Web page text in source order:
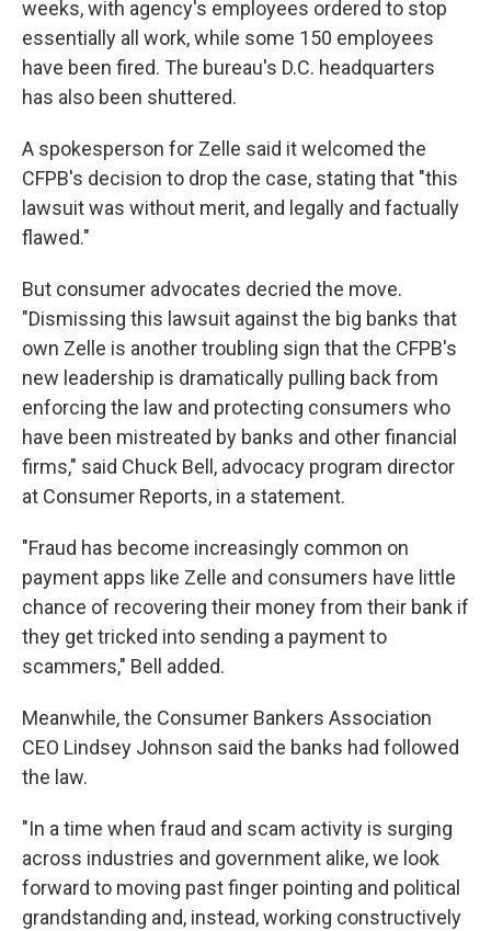
weeks, with agency's employees ordered to stop
essentially all work, while some 150 employees
have been fired. The bureau's D.C. headquarters
has also been shuttered.
A spokesperson for Zelle said it welcomed the
CFPB's decision to drop the case, stating that "this
lawsuit was without merit, and legally and factually
flawed."
But consumer advocates decried the move.
"Dismissing this lawsuit against the big banks that
own Zelle is another troubling sign that the CFPB's
new leadership is dramatically pulling back from
enforcing the law and protecting consumers who
have been mistreated by banks and other financial
firms," said Chuck Bell, advocacy program director
at Consumer Reports, in a statement.
"Fraud has become increasingly common on
payment apps like Zelle and consumers have little
chance of recovering their money from their bank if
they get tricked into sending a payment to
scammers," Bell added.
Meanwhile, the Consumer Bankers Association
CEO Lindsey Johnson said the banks had followed
the law.
"In a time when fraud and scam activity is surging
across industries and government alike, we look
forward to moving past finger pointing and political
grandstanding and, instead, working constructively